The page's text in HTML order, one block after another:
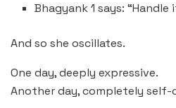
Bhagyank 1 says: “Handle
And so she oscillates.
One day, deeply expressive.
Another day, completely self-